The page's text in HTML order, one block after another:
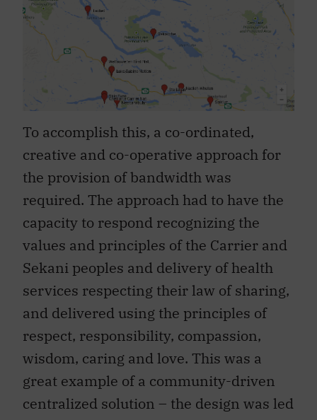
To accomplish this, a co-ordinated,
creative and co-operative approach for
the provision of bandwidth was
required. The approach had to have the
capacity to respond recognizing the
values and principles of the Carrier and
Sekani peoples and delivery of health
services respecting their law of sharing,
and delivered using the principles of
respect, responsibility, compassion,
wisdom, caring and love. This was a
great example of a community-driven
centralized solution – the design was led